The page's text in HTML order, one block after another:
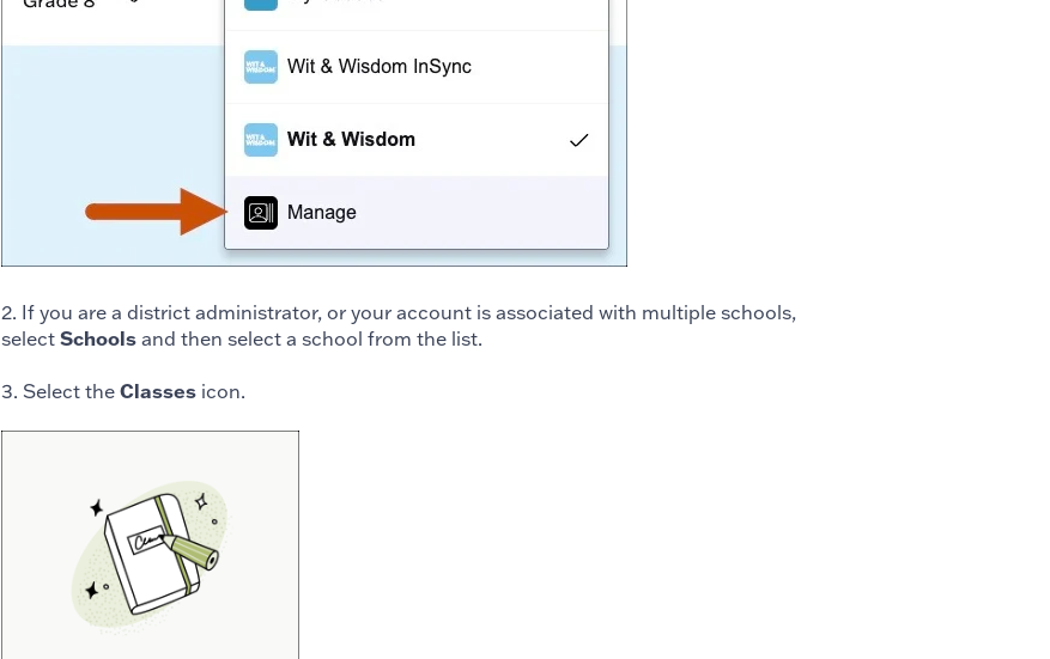
2. If you are a district administrator, or your account is associated with multiple schools,
select Schoolsand then select a school from the list.
3. Select the Classesicon.